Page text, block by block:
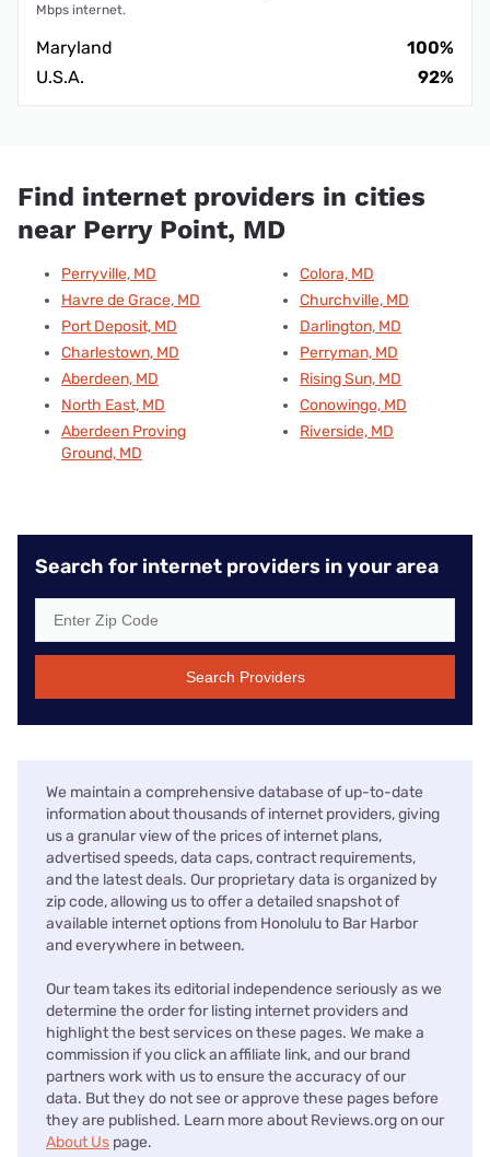
Mbps internet.
Maryland
100%
U.S.A.
92%
Find internet providers in cities
near Perry Point, MD
Perryville, MD
Havre de Grace, MD
Port Deposit, MD
Charlestown, MD
Aberdeen, MD
North East, MD
Aberdeen Proving
Ground, MD
Colora, MD
Churchville, MD
Darlington, MD
Perryman, MD
Rising Sun, MD
Conowingo, MD
Riverside, MD
Search for internet providers in your area
Search Providers
We maintain a comprehensive database of up-to-date
information about thousands of internet providers, giving
us a granular view of the prices of internet plans,
advertised speeds, data caps, contract requirements,
and the latest deals. Our proprietary data is organized by
zip code, allowing us to offer a detailed snapshot of
available internet options from Honolulu to Bar Harbor
and everywhere in between.
Our team takes its editorial independence seriously as we
determine the order for listing internet providers and
highlight the best services on these pages. We make a
commission if you click an affiliate link, and our brand
partners work with us to ensure the accuracy of our
data. But they do not see or approve these pages before
they are published. Learn more about Reviews.org on our
About Us page.